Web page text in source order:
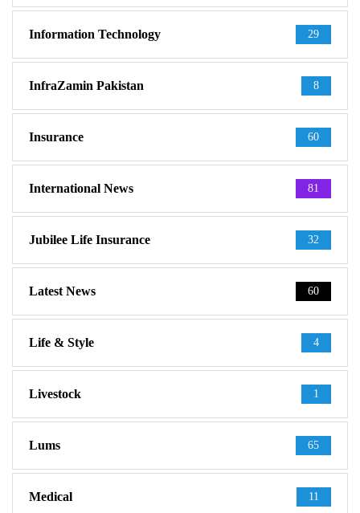
Information Technology 29
InfraZamin Pakistan 8
Insurance 60
International News 81
Jubilee Life Insurance 32
Latest News 60
Life & Style 4
Livestock 1
Lums 65
Medical 11